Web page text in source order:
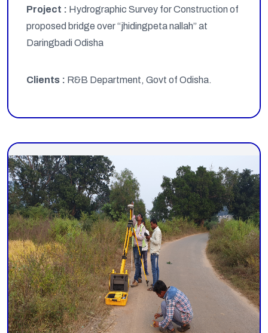
Project : Hydrographic Survey for Construction of
proposed bridge over “jhidingpeta nallah” at
Daringbadi Odisha
Clients : R&B Department, Govt of Odisha.